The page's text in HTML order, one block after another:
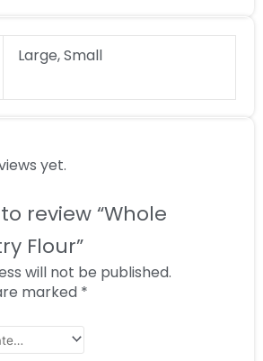
Large, Small
yet.
review “Whole
Flour”
will not be published.
marked *